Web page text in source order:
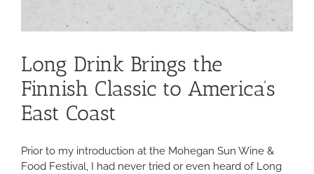
Long Drink Brings the
Finnish Classic to America’s
East Coast
Prior to my introduction at the Mohegan Sun Wine &
Food Festival, I had never tried or even heard of Long